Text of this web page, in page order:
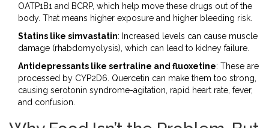
OATP1B1 and BCRP, which help move these drugs out of the
body. That means higher exposure and higher bleeding risk.
Statins like simvastatin: Increased levels can cause muscle
damage (rhabdomyolysis), which can lead to kidney failure.
Antidepressants like sertraline and fluoxetine: These are
processed by CYP2D6. Quercetin can make them too strong,
causing serotonin syndrome-agitation, rapid heart rate, fever,
and confusion.